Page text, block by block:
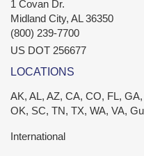
1 Covan Dr.
Midland City, AL 36350
(800) 239-7700
US DOT 256677
LOCATIONS
AK, AL, AZ, CA, CO, FL,
OK, SC, TN, TX, WA, VA,
International